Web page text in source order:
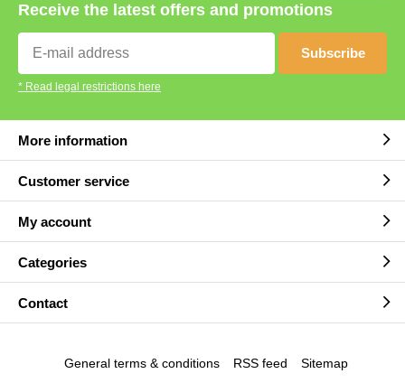
Receive the latest offers and promotions
Subscribe
* Read legal restrictions here
More information
Customer service
My account
Categories
Contact
General terms & conditions RSS feed Sitemap